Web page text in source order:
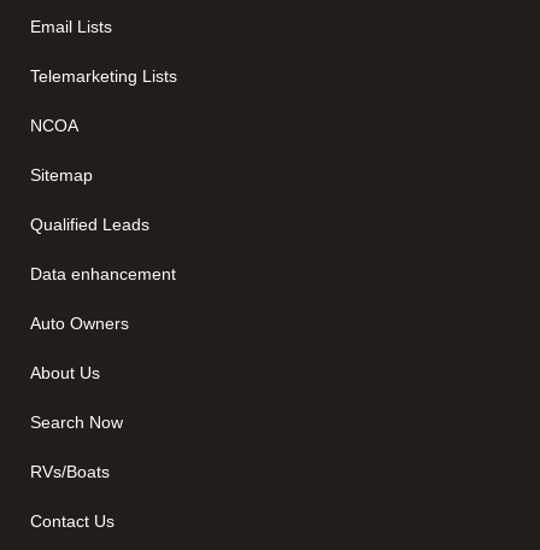
Email Lists
Telemarketing Lists
NCOA
Sitemap
Qualified Leads
Data enhancement
Auto Owners
About Us
Search Now
RVs/Boats
Contact Us